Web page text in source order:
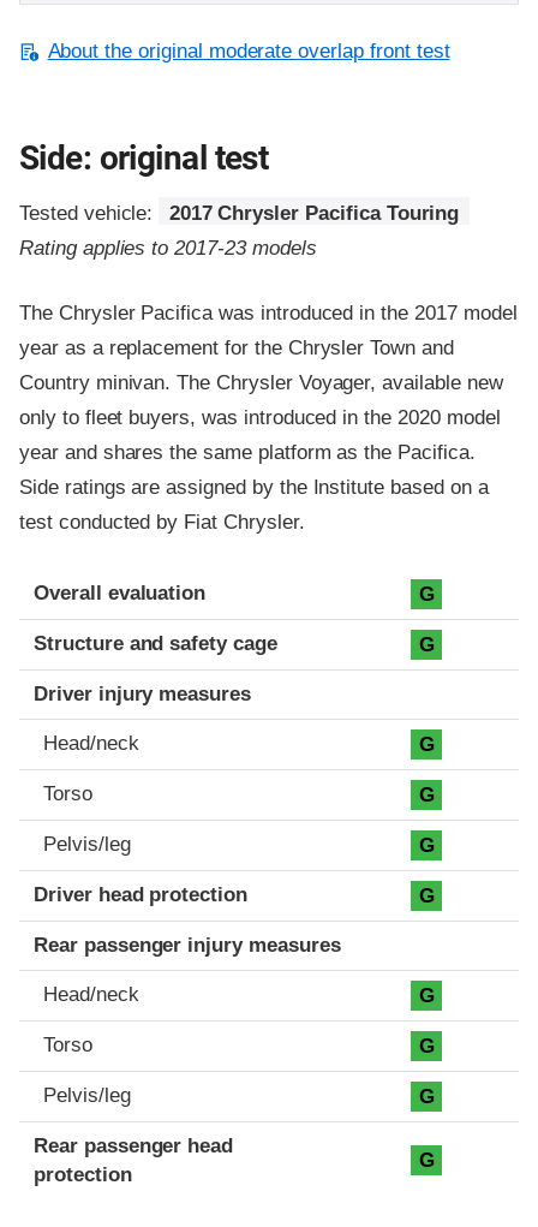
About the original moderate overlap front test
Side: original test
Tested vehicle:
2017 Chrysler Pacifica Touring
Rating applies to 2017-23 models
The Chrysler Pacifica was introduced in the 2017 model
year as a replacement for the Chrysler Town and
Country minivan. The Chrysler Voyager, available new
only to fleet buyers, was introduced in the 2020 model
year and shares the same platform as the Pacifica.
Side ratings are assigned by the Institute based on a
test conducted by Fiat Chrysler.
Evaluation criteria
Rating
Overall evaluation G
Structure and safety cage G
Driver injury measures
Head/neck G
Torso G
Pelvis/leg G
Driver head protection G
Rear passenger injury measures
Head/neck G
Torso G
Pelvis/leg G
Rear passenger head
protection
G